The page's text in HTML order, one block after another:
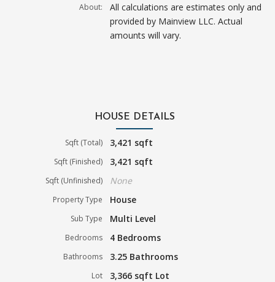
About:
All calculations are estimates only and
provided by Mainview LLC. Actual
amounts will vary.
HOUSE DETAILS
Sqft (Total) 3,421 sqft
Sqft (Finished) 3,421 sqft
Sqft (Unfinished) None
Property Type House
Sub Type Multi Level
Bedrooms 4 Bedrooms
Bathrooms 3.25 Bathrooms
Lot 3,366 sqft Lot